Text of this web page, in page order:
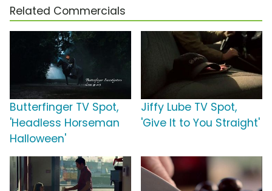
Related Commercials
Butterfinger TV Spot,
'Headless Horseman
Halloween'
Jiffy Lube TV Spot,
'Give It to You Straight'